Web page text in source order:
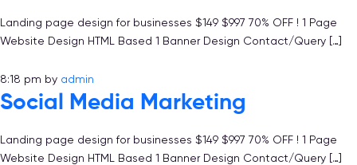
Landing page design for businesses $149 $997 70% OFF ! 1 Page
Website Design HTML Based 1 Banner Design Contact/Query […]
8:18 pm by admin
Social Media Marketing
Landing page design for businesses $149 $997 70% OFF ! 1 Page
Website Design HTML Based 1 Banner Design Contact/Query […]